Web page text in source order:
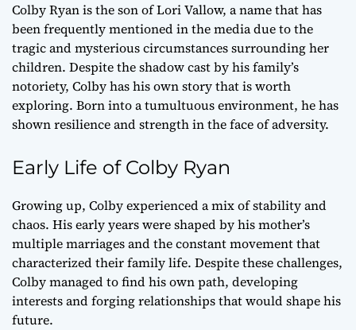
Colby Ryan is the son of Lori Vallow, a name that has
been frequently mentioned in the media due to the
tragic and mysterious circumstances surrounding her
children. Despite the shadow cast by his family’s
notoriety, Colby has his own story that is worth
exploring. Born into a tumultuous environment, he has
shown resilience and strength in the face of adversity.
Early Life of Colby Ryan
Growing up, Colby experienced a mix of stability and
chaos. His early years were shaped by his mother’s
multiple marriages and the constant movement that
characterized their family life. Despite these challenges,
Colby managed to find his own path, developing
interests and forging relationships that would shape his
future.